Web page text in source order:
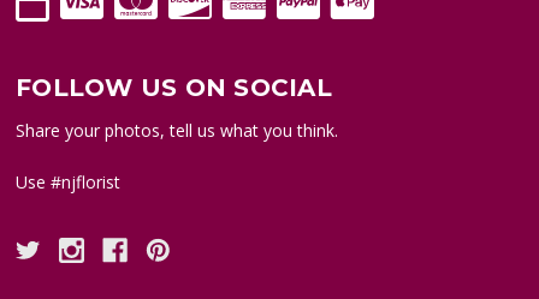
FOLLOW US ON SOCIAL
Share your photos, tell us what you think.
Use #njflorist